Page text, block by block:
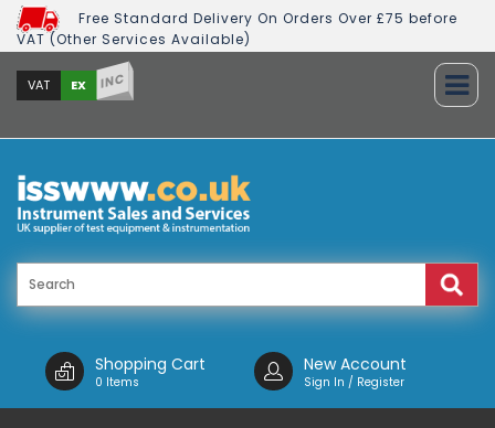
Free Standard Delivery On Orders Over £75 before
VAT (Other Services Available)
VAT EX INC
Shopping Cart
0 Items
New Account
Sign In / Register